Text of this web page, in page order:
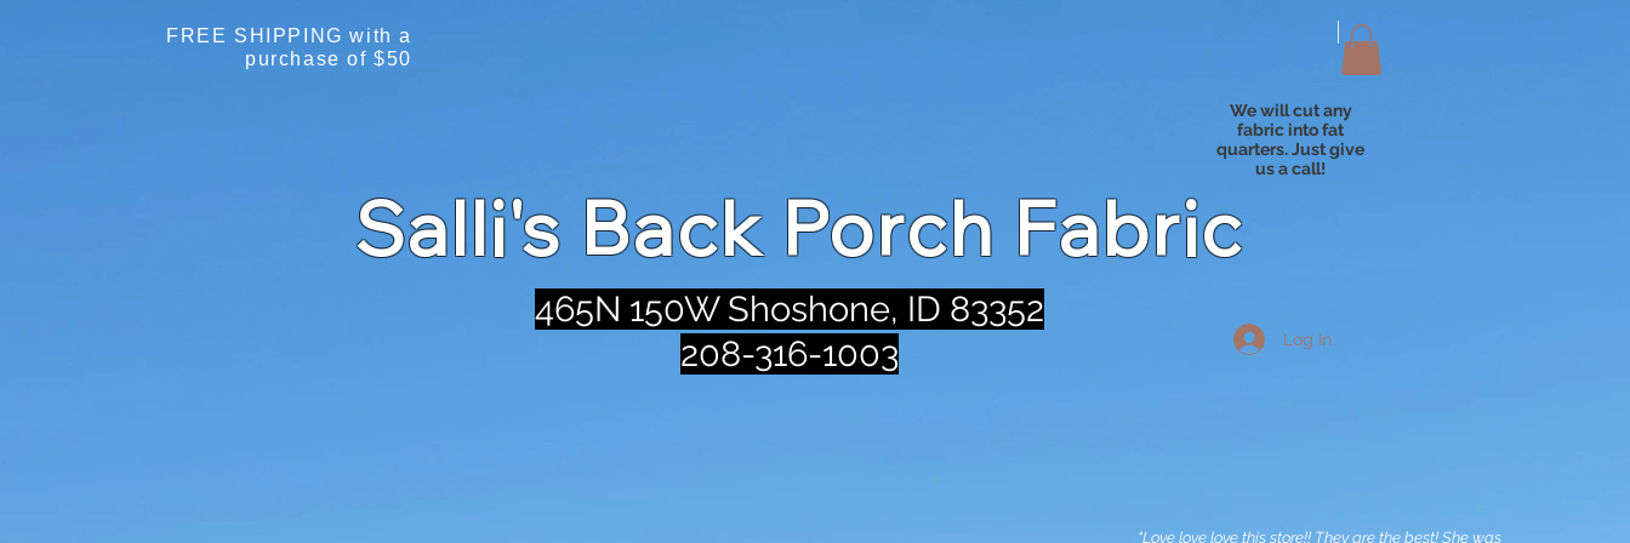
FREE SHIPPING with a
purchase of $50
We will cut any
fabric into fat
quarters. Just give
us a call!
Salli's Back Porch Fabric
465N 150W Shoshone, ID 83352
208-316-1003
Log In
"Love love love this store!! They are the best! She was